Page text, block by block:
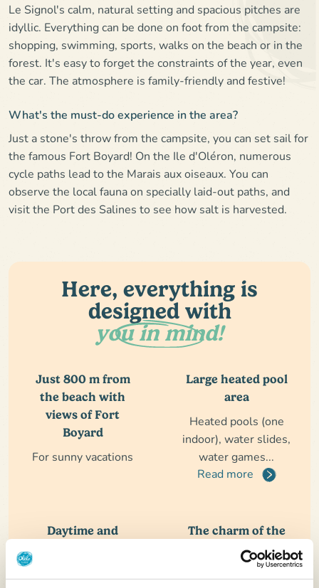
Le Signol's calm, natural setting and spacious pitches are
idyllic. Everything can be done on foot from the campsite:
shopping, swimming, sports, walks on the beach or in the
forest. It's easy to forget the constraints of the year, even
the car. The atmosphere is family-friendly and festive!
What's the must-do experience in the area?
Just a stone's throw from the campsite, you can set sail for
the famous Fort Boyard! On the Ile d'Oléron, numerous
cycle paths lead to the Marais aux oiseaux. You can
observe the local fauna on specially laid-out paths, and
visit the Port des Salines to see how salt is harvested.
Here, everything is
designed with
you in mind!
Just 800 m from
the beach with
views of Fort
Boyard
For sunny vacations
Large heated pool
area
Heated pools (one
indoor), water slides,
water games...
Read more
Daytime and
The charm of the
Ile d'Oléron
A destination rich in